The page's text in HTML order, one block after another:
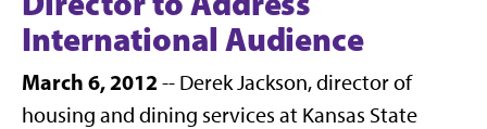
International Audience
March 6, 2012 -- Derek Jackson, director of
housing and dining services at Kansas State